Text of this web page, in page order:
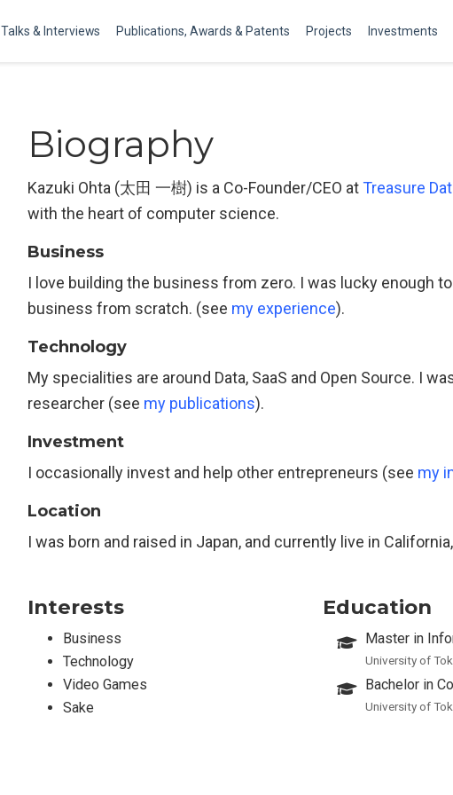
Talks & Interviews Publications, Awards & Patents Projects Investments
Biography
Kazuki Ohta (太田 一樹) is a Co-Founder/CEO atTreasure
with the heart of computer science.
Business
I love building the business from zero. I was lucky enough to
business from scratch. (see my experience).
Technology
My specialities are around Data, SaaS and Open Source. I
researcher (see my publications).
Investment
I occasionally invest and help other entrepreneurs (see my
Location
I was born and raised in Japan, and currently live in California,
Interests
Business
Technology
Video Games
Sake
Education
Master in
University of
Bachelor in
University of